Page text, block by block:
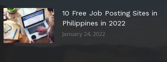
10 Free Job Posting Sites in
Philippines in 2022
January 24, 2022